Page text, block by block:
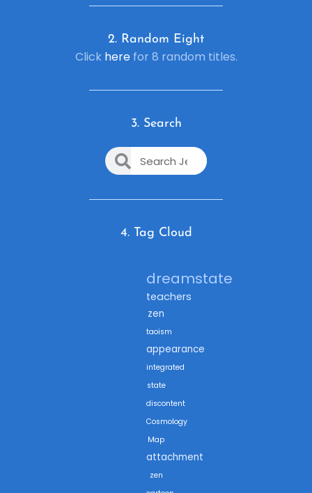
2. Random Eight
Click herefor 8 random titles.
3. Search
4. Tag Cloud
dreamstate
teachers
zen
taoism
appearance
integrated
state
discontent
Cosmology
Map
attachment
zen